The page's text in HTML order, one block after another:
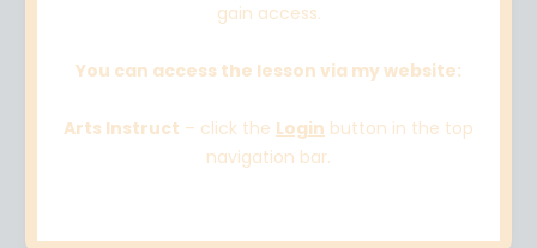
gain access.
You can access the lesson via my website:
Arts Instruct – click the Login button in the top
navigation bar.